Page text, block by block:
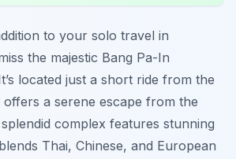
to your solo travel in
the majestic Bang Pa-In
located just a short ride from the
offers a serene escape from the
complex features stunning
Thai, Chinese, and European